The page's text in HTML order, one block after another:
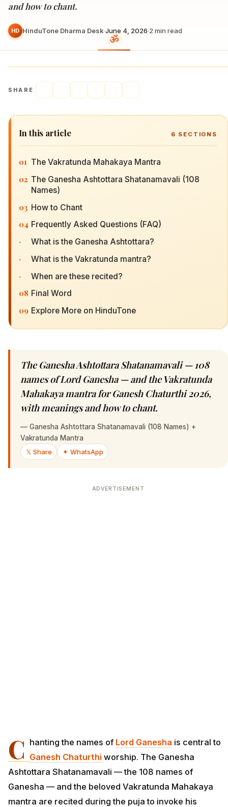
and how to chant.
HD HinduTone Dharma Desk·June 4, 2026·2 min read
SHARE
In this article 6 SECTIONS
01 The Vakratunda Mahakaya Mantra
02 The Ganesha Ashtottara Shatanamavali (108
Names)
03 How to Chant
04 Frequently Asked Questions (FAQ)
· What is the Ganesha Ashtottara?
· What is the Vakratunda mantra?
· When are these recited?
08 Final Word
09 Explore More on HinduTone
The Ganesha Ashtottara Shatanamavali — 108
names of Lord Ganesha — and the Vakratunda
Mahakaya mantra for Ganesh Chaturthi 2026,
with meanings and how to chant.
— Ganesha Ashtottara Shatanamavali (108 Names) +
Vakratunda Mantra
𝕏 Share
✦ WhatsApp
ADVERTISEMENT
C hanting the names of Lord Ganesha is central to
Ganesh Chaturthi worship. The Ganesha
Ashtottara Shatanamavali — the 108 names of
Ganesha — and the beloved Vakratunda Mahakaya
mantra are recited during the puja to invoke his